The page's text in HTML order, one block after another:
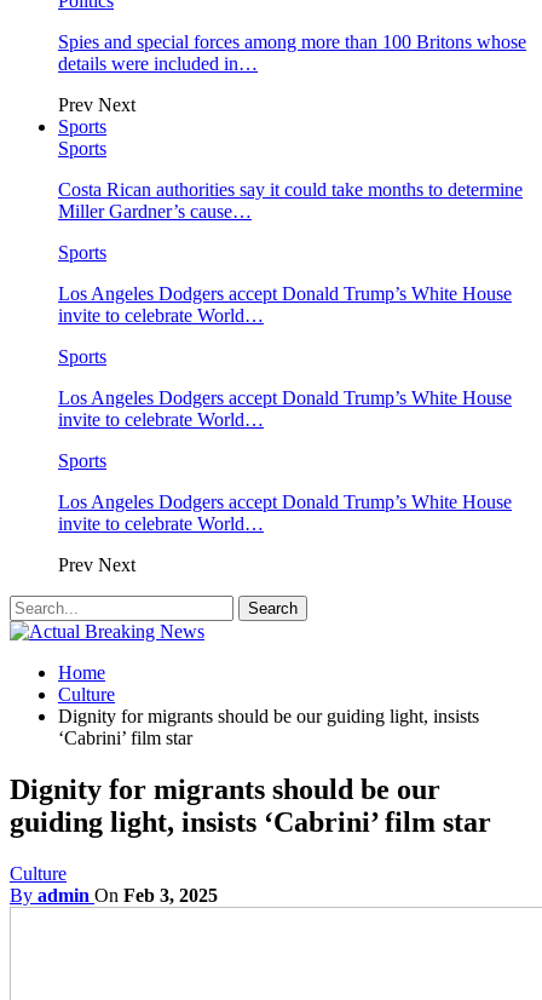
Spies and special forces among more than 100 Britons whose
details were included in…
Prev Next
Sports
Sports
Costa Rican authorities say it could take months to determine
Miller Gardner’s cause…
Sports
Los Angeles Dodgers accept Donald Trump’s White House
invite to celebrate World…
Sports
Los Angeles Dodgers accept Donald Trump’s White House
invite to celebrate World…
Sports
Los Angeles Dodgers accept Donald Trump’s White House
invite to celebrate World…
Prev Next
Home
Culture
Dignity for migrants should be our guiding light, insists
‘Cabrini’ film star
Dignity for migrants should be our
guiding light, insists ‘Cabrini’ film star
Culture
By admin On Feb 3, 2025